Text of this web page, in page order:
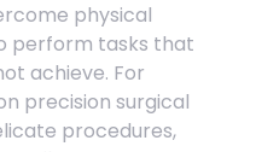
physical
perform tasks that
achieve. For
precision surgical
procedures,